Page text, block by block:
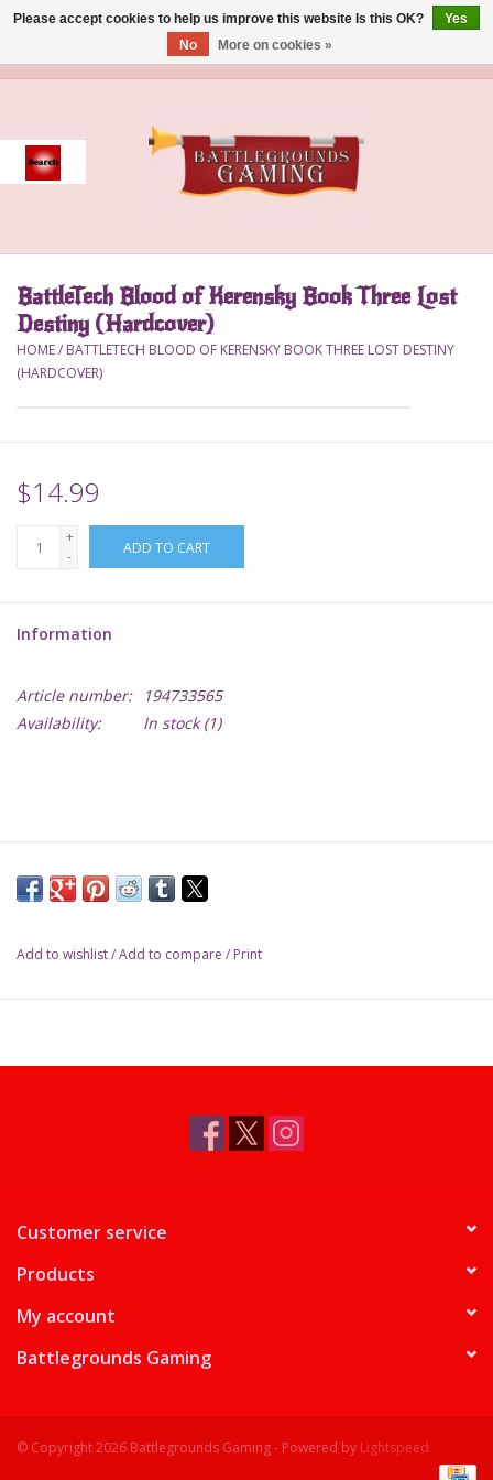
Event
Accessories
Board Games
Deck Box
Lorcana
Paint
RPGs
BattleTech Blood of Kerensky Book Three Lost
Destiny (Hardcover)
HOME/ BATTLETECH BLOOD OF KERENSKY BOOK THREE LOST DESTINY
(HARDCOVER)
$14.99
+
-
ADD TO CART
Information
Article number:
194733565
Availability:
In stock(1)
Add to wishlist/Add to compare / Print
Customer service
Products
My account
Battlegrounds Gaming
© Copyright 2026 Battlegrounds Gaming - Powered by Lightspeed
Please accept cookies to help us improve this website Is this OK?
Yes
No
More on cookies »